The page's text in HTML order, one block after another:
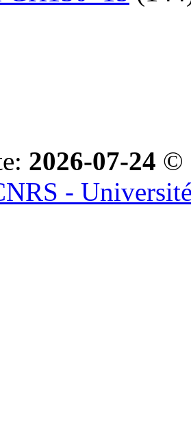
2026-07-24 ©
-